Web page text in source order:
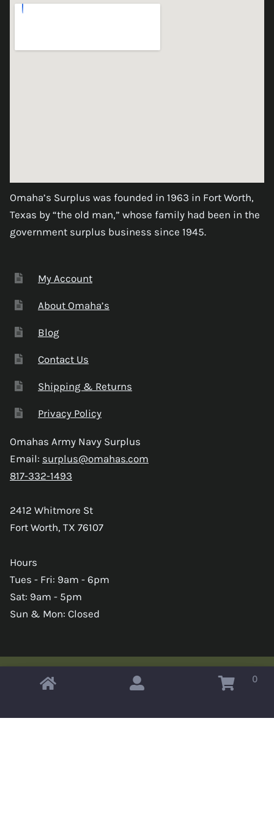
Omaha’s Surplus was founded in 1963 in Fort Worth,
Texas by “the old man,” whose family had been in the
government surplus business since 1945.
My Account
About Omaha’s
Blog
Contact Us
Shipping & Returns
Privacy Policy
Omahas Army Navy Surplus
Email: surplus@omahas.com
817-332-1493
2412 Whitmore St
Fort Worth, TX 76107
Hours
Tues - Fri: 9am - 6pm
Sat: 9am - 5pm
Sun & Mon: Closed
Copyright © 2026 Omahas Army Navy Surplus 0